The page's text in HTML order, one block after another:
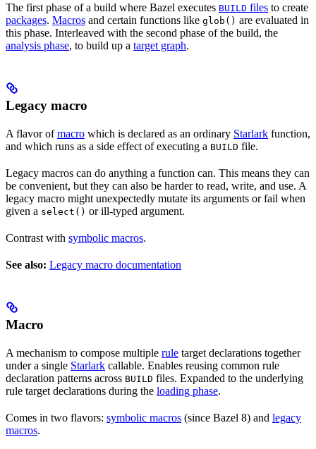
The first phase of a build where Bazel executes BUILD files to create
packages. Macros and certain functions like glob() are evaluated in
this phase. Interleaved with the second phase of the build, the
analysis phase, to build up a target graph.
Legacy macro
A flavor ofmacro which is declared as an ordinary Starlark function,
and which runs as a side effect of executing a BUILD file.
Legacy macros can do anything a function can. This means they can
be convenient, but they can also be harder to read, write, and use. A
legacy macro might unexpectedly mutate its arguments or fail when
given a select() or ill-typed argument.
Contrast with symbolic macros.
See also: Legacy macro documentation
Macro
A mechanism to compose multiple rule target declarations together
under a single Starlark callable. Enables reusing common rule
declaration patterns across BUILD files. Expanded to the underlying
rule target declarations during the loading phase.
Comes in two flavors: symbolic macros (since Bazel 8) and legacy
macros.